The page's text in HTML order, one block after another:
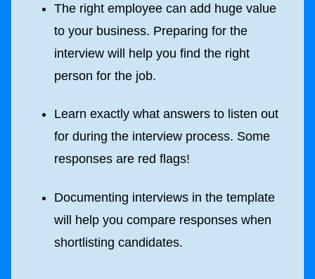
The right employee can add huge value
to your business. Preparing for the
interview will help you find the right
person for the job.
Learn exactly what answers to listen out
for during the interview process. Some
responses are red flags!
Documenting interviews in the template
will help you compare responses when
shortlisting candidates.